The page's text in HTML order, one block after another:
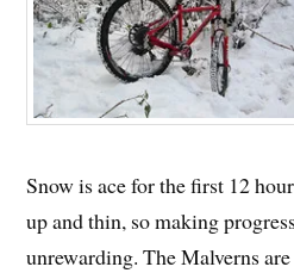
Snow is ace for the first 12
up and thin, so making
unrewarding. The Malverns